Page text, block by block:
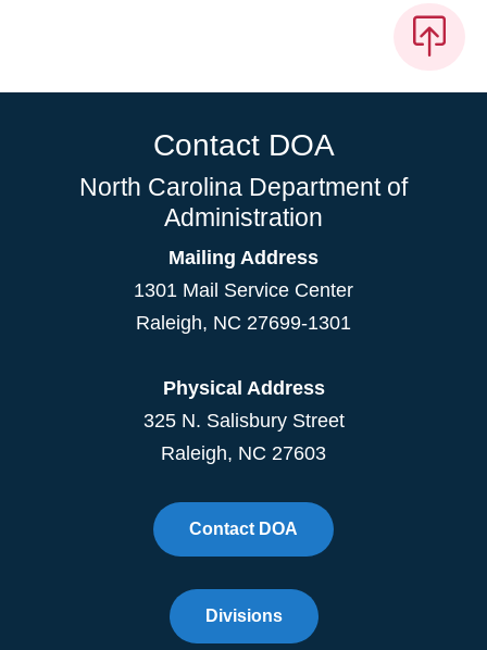
Contact DOA
North Carolina Department of
Administration
Mailing Address
1301 Mail Service Center
Raleigh, NC 27699-1301
Physical Address
325 N. Salisbury Street
Raleigh, NC 27603
Contact DOA
Divisions